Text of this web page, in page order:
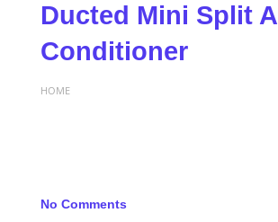
Ducted Mini Split
Conditioner
HOME
No Comments